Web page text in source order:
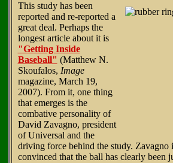
This study has been
reported and re-reported a
great deal. Perhaps the
longest article about it is
"Getting Inside
Baseball" (Matthew N.
Skoufalos, Image
magazine, March 19,
2007). From it, one thing
that emerges is the
combative personality of
David Zavagno, president
of Universal and the
driving force behind the study. Zavagno
convinced that the ball has clearly been